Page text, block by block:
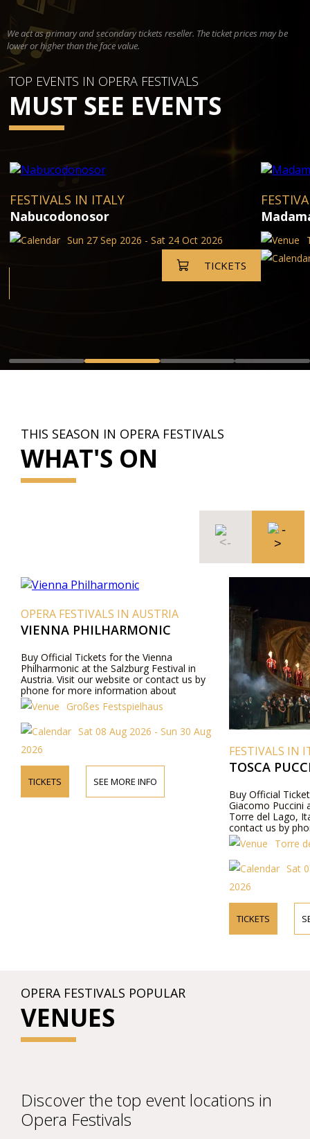
We act as primary and secondary tickets reseller. The ticket prices may be
lower or higher than the face value.
TOP EVENTS IN OPERA FESTIVALS
MUST SEE EVENTS
FESTIVALS IN ITALY
Nabucodonosor
Sun 27 Sep 2026 - Sat 24 Oct 2026
TICKETS
THIS SEASON IN OPERA FESTIVALS
WHAT'S ON
OPERA FESTIVALS IN AUSTRIA
VIENNA PHILHARMONIC
Buy Official Tickets for the Vienna
Philharmonic at the Salzburg Festival in
Austria. Visit our website or contact us by
phone for more information about
performers, program details, and ticket prices.
Großes Festspielhaus
Sat 08 Aug 2026 - Sun 30 Aug
2026
TICKETS SEE MORE INFO
FESTIVALS IN
TOSCA
Buy Official
Giacomo Puccini
Torre del Lago,
contact us by
about
prices.
Torre
Sat
2026
TICKETS
OPERA FESTIVALS POPULAR
VENUES
Discover the top event locations in
Opera Festivals